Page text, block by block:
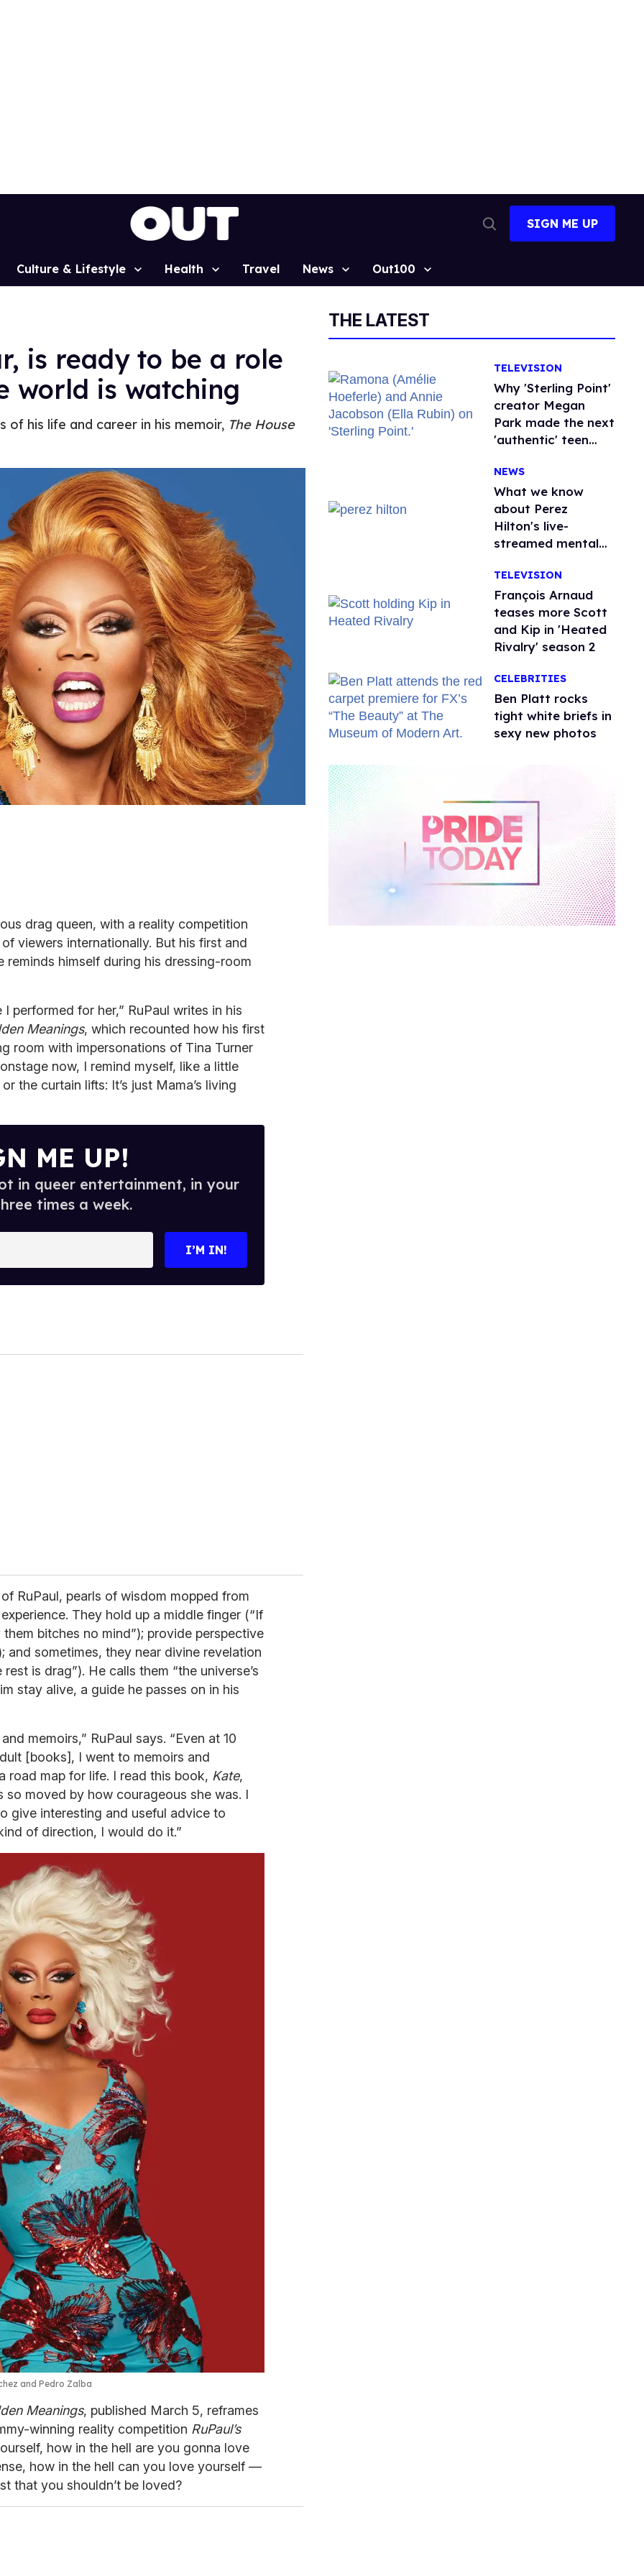
Search
SIGN ME UP
Culture & Lifestyle Health Travel News Out100
is ready to be a role
world is watching
his life and career in his memoir, The House
drag queen, with a reality competition
viewers internationally. But his first and
reminds himself during his dressing-room
performed for her,” RuPaul writes in his
Meanings, which recounted how his first
room with impersonations of Tina Turner
now, I remind myself, like a little
the curtain lifts: It’s just Mama’s living
ME UP!
in queer entertainment, in your
times a week.
I’M IN!
RuPaul, pearls of wisdom mopped from
They hold up a middle finger (“If
bitches no mind”); provide perspective
and sometimes, they near divine revelation
is drag”). He calls them “the universe’s
stay alive, a guide he passes on in his
memoirs,” RuPaul says. “Even at 10
[books], I went to memoirs and
road map for life. I read this book, Kate,
so moved by how courageous she was. I
give interesting and useful advice to
of direction, I would do it.”
and Pedro Zalba
Meanings, published March 5, reframes
winning reality competition RuPaul’s
how in the hell are you gonna love
how in the hell can you love yourself —
that you shouldn’t be loved?
THE LATEST
TELEVISION
Why 'Sterling Point'
creator Megan
Park made the next
'authentic' teen
NEWS
What we know
about Perez
Hilton's live-
streamed mental
TikTok's response
TELEVISION
François Arnaud
teases more Scott
and Kip in 'Heated
Rivalry' season 2
CELEBRITIES
Ben Platt rocks
tight white briefs in
sexy new photos